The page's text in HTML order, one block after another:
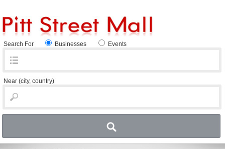
Search For Businesses Events
Near (city, country)